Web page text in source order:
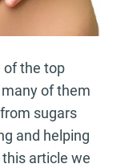
of the top
of them
sugars
and helping
article we